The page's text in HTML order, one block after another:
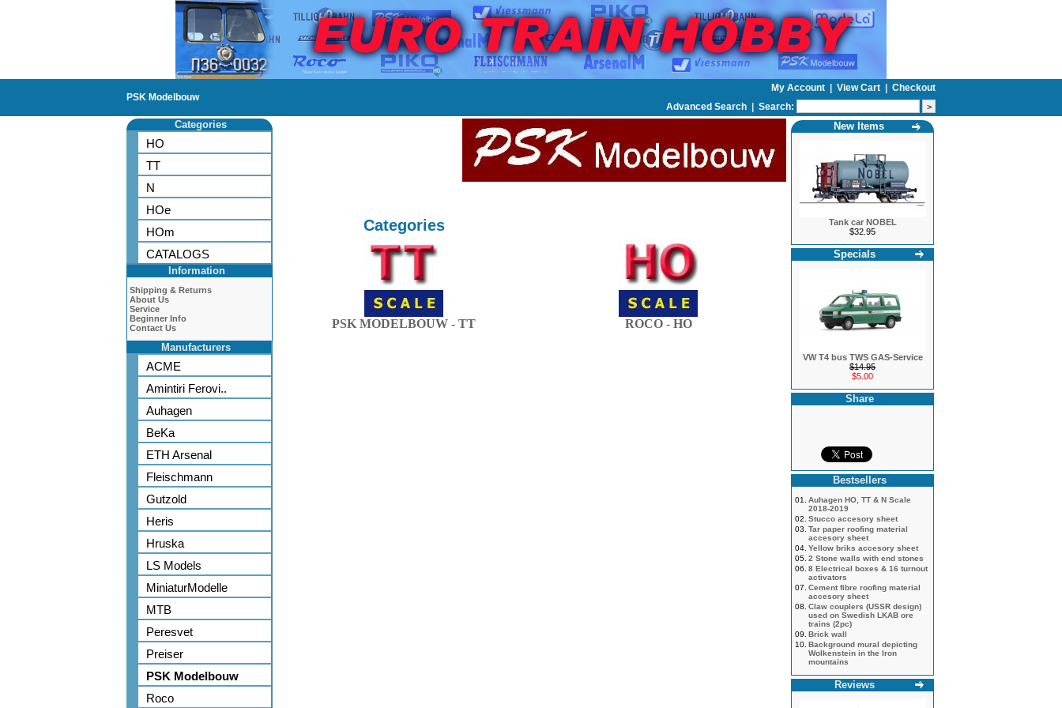
PSK Modelbouw
My Account View Cart
Checkout
Advanced Search | Search:
Categories
HO
TT
N
HOe
HOm
CATALOGS
Information
Shipping & Returns
About Us
Service
Beginner Info
Contact Us
Manufacturers
ACME
Amintiri Ferovi..
Auhagen
BeKa
ETH Arsenal
Fleischmann
Gutzold
Heris
Hruska
LS Models
MiniaturModelle
MTB
Peresvet
Preiser
PSK Modelbouw
Roco
Categories
PSK MODELBOUW - TT ROCO - HO
New Items
Tank car NOBEL
$32.95
Specials
VW T4 bus TWS GAS-Service
$14.95
$5.00
Share
Bestsellers
01.
Auhagen HO, TT & N Scale
2018-2019
02. Stucco accesory sheet
03. Tar paper roofing material
accesory sheet
04. Yellow briks accesory sheet
05. 2 Stone walls with end stones
06. 8 Electrical boxes & 16 turnout
activators
07. Cement fibre roofing material
accesory sheet
08. Claw couplers (USSR design)
used on Swedish LKAB ore
trains (2pc)
09. Brick wall
10. Background mural depicting
Wolkenstein in the Iron
mountains
Reviews